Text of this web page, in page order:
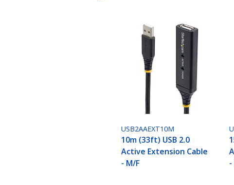
USB2AAEXT10M
10m (33ft) USB 2.0
Active Extension Cable
- M/F
-